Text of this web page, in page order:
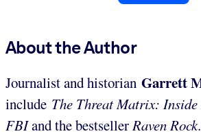
About the Author
Journalist and historian Garrett
include The Threat Matrix:
FBIand the bestsellerRaven Rock